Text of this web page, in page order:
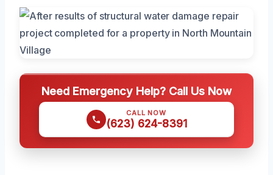
Need Emergency Help? Call Us Now
CALL NOW
(623) 624-8391